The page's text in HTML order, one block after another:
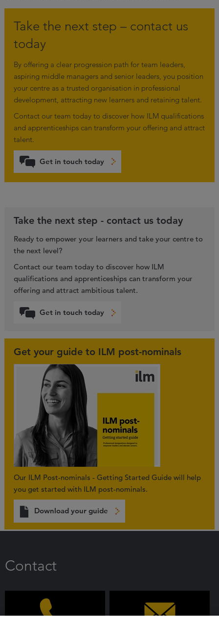
Take the next step – contact us
today
By offering a clear progression path for team leaders,
aspiring middle managers and senior leaders, you position
your centre as a trusted organisation in professional
development, attracting new learners and retaining talent.
Contact our team today to discover how ILM qualifications
and apprenticeships can transform your offering and attract
talent.
Get in touch today
Take the next step - contact us today
Ready to empower your learners and take your centre to
the next level?
Contact our team today to discover how ILM
qualifications and apprenticeships can transform your
offering and attract ambitious talent.
Get in touch today
Get your guide to ILM post-nominals
Our ILM Post-nominals - Getting Started Guide will help
you get started with ILM post-nominals.
Download your guide
Contact